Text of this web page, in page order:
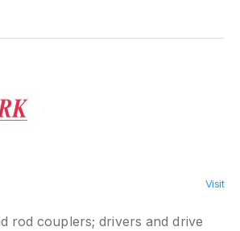
Visit
rod couplers; drivers and drive